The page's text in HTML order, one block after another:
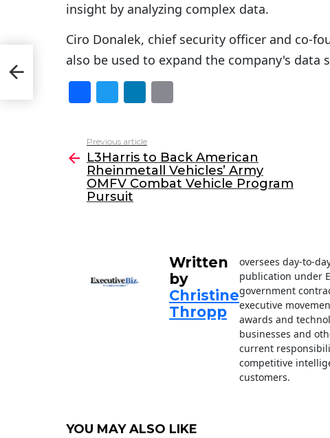
insight by analyzing complex data.
Ciro Donalek, chief security officer and co-
also be used to expand the company's data
F
c
e
b
o
T
itt
er
Li
k
e
dI
l
more
Previous article
L3Harris to Back American
Rheinmetall Vehicles’ Army
OMFV Combat Vehicle Program
Pursuit
Written
by
Christine
Thropp
oversees day-to-
publication under
government
executive
awards and
businesses and
current
competitive
customers.
YOU MAY ALSO LIKE